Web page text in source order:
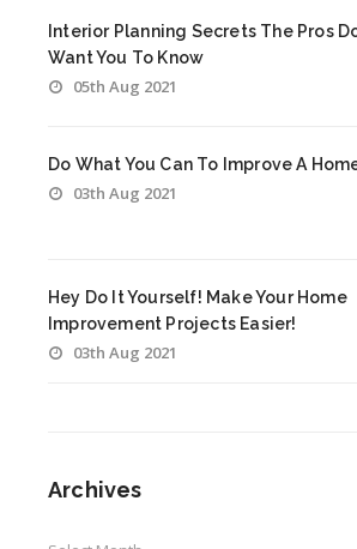
Interior Planning Secrets The Pros
Want You To Know
05th Aug 2021
Do What You Can To Improve A
03th Aug 2021
Hey Do It Yourself! Make Your Home
Improvement Projects Easier!
03th Aug 2021
Archives